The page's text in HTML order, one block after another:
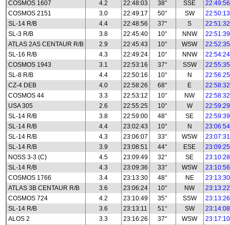
COSMOS 1607 4.2 22:48:03 38° SSE
22:49:56
COSMOS 2151
3.0 22:49:17 50° SW
22:50:13
SL-14 R/B
4.4 22:48:56 37° S
22:51:32
SL-3 R/B
3.8 22:45:40 10° NNW
22:51:39
ATLAS 2AS CENTAUR R/B
2.9 22:45:43 10° WSW
22:52:35
SL-16 R/B
4.3 22:49:24 10° NNW
22:54:24
COSMOS 1943
3.1 22:53:16 37° SSW
22:55:35
SL-8 R/B
4.4 22:50:16 10° N
22:56:25
CZ-4 DEB
4.0 22:58:26 68° E
22:58:32
COSMOS 44
3.3 22:53:12 10° NW
22:58:32
USA 305
2.6 22:55:25 10° W
22:59:29
SL-14 R/B
3.8 22:59:00 48° SE
22:59:39
SL-14 R/B
4.4 23:02:43 10° N
23:06:54
SL-14 R/B
4.3 23:06:07 33° WSW
23:07:31
SL-14 R/B
3.9 23:08:51 44° ESE
23:09:25
NOSS 3-3 (C)
4.5 23:09:49 32° SE
23:10:28
SL-14 R/B
4.3 23:09:36 33° WSW
23:10:56
COSMOS 1766
3.4 23:13:30 48° NE
23:13:30
ATLAS 3B CENTAUR R/B
3.6 23:06:24 10° NW
23:13:22
COSMOS 724
4.2 23:10:49 35° SSW
23:13:26
SL-14 R/B
3.6 23:13:11 51° SW
23:14:08
ALOS 2
3.3 23:16:26 37° WSW
23:17:10